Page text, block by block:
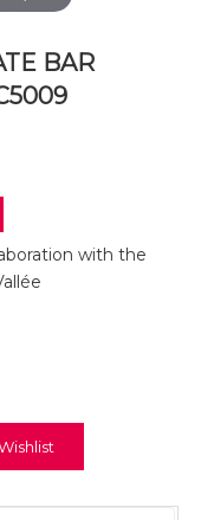
BAR
with the